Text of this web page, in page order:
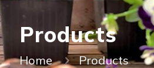
Products
Home Products